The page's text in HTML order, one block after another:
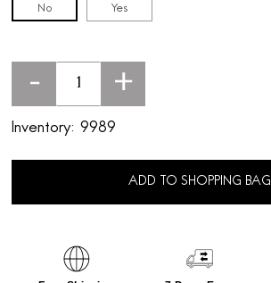
No Yes
- +
Inventory: 9989
ADD TO SHOPPING BAG